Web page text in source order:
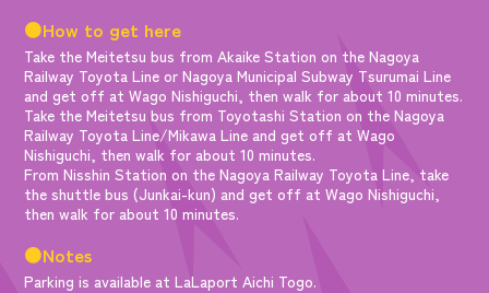
●How to get here
Take the Meitetsu bus from Akaike Station on the Nagoya
Railway Toyota Line or Nagoya Municipal Subway Tsurumai Line
and get off at Wago Nishiguchi, then walk for about 10 minutes.
Take the Meitetsu bus from Toyotashi Station on the Nagoya
Railway Toyota Line/Mikawa Line and get off at Wago
Nishiguchi, then walk for about 10 minutes.
From Nisshin Station on the Nagoya Railway Toyota Line, take
the shuttle bus (Junkai-kun) and get off at Wago Nishiguchi,
then walk for about 10 minutes.
●Notes
Parking is available at LaLaport Aichi Togo.